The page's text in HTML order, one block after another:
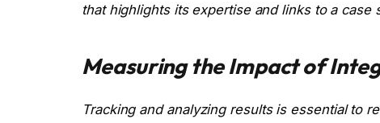
that highlights its expertise and links to a
Measuring the Impact of
Tracking and analyzing results is essential to